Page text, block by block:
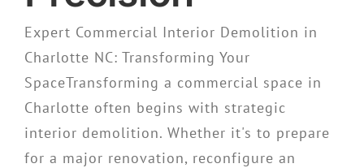
Expert Commercial Interior Demolition in
Charlotte NC: Transforming Your
SpaceTransforming a commercial space in
Charlotte often begins with strategic
interior demolition. Whether it's to prepare
for a major renovation, reconfigure an